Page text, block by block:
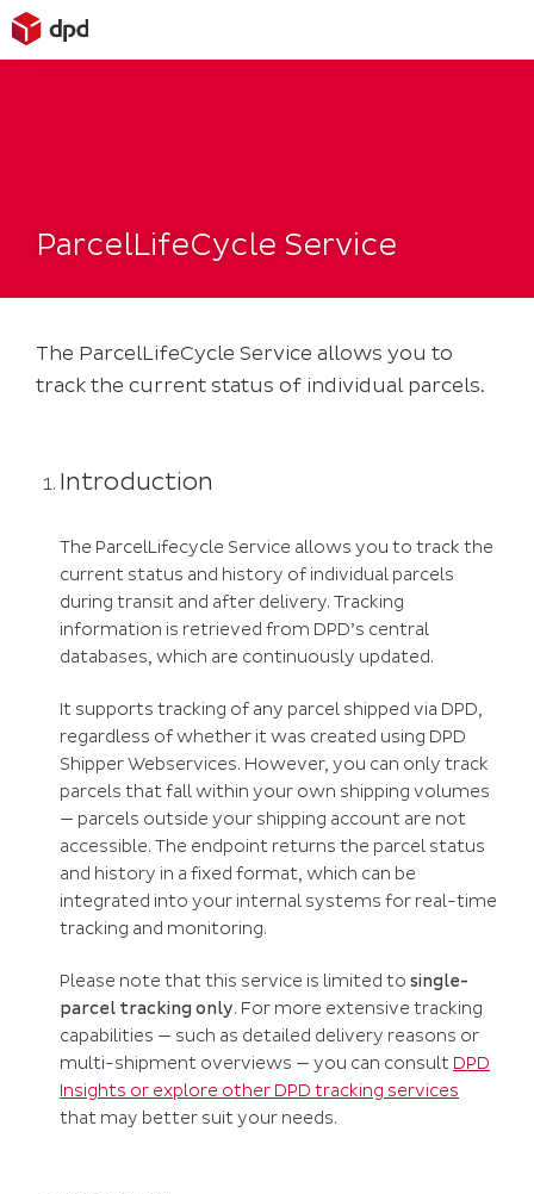
ParcelLifeCycle Service
The ParcelLifeCycle Service allows you to
track the current status of individual parcels.
Introduction
The ParcelLifecycle Service allows you to track the
current status and history of individual parcels
during transit and after delivery. Tracking
information is retrieved from DPD’s central
databases, which are continuously updated.
It supports tracking of any parcel shipped via DPD,
regardless of whether it was created using DPD
Shipper Webservices. However, you can only track
parcels that fall within your own shipping volumes
— parcels outside your shipping account are not
accessible. The endpoint returns the parcel status
and history in a fixed format, which can be
integrated into your internal systems for real-time
tracking and monitoring.
Please note that this service is limited to single-
parcel tracking only. For more extensive tracking
capabilities — such as detailed delivery reasons or
multi-shipment overviews — you can consult DPD
Insights or explore other DPD tracking services
that may better suit your needs.